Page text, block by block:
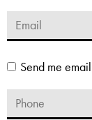
Send me